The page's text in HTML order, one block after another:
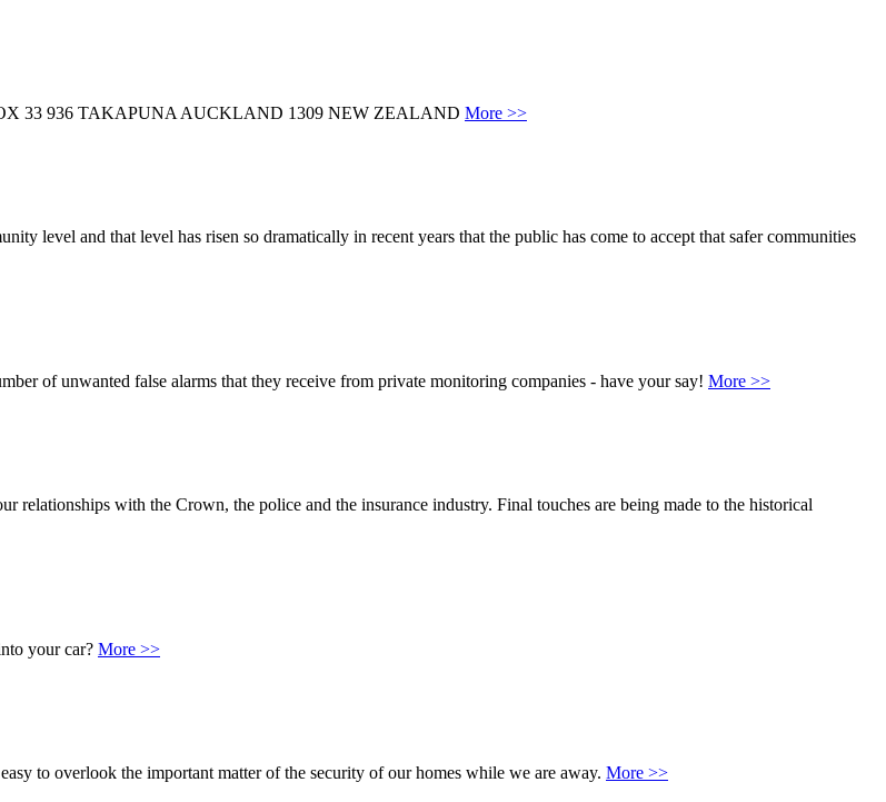
33 936 TAKAPUNA AUCKLAND 1309 NEW ZEALAND More >>
level and that level has risen so dramatically in recent years that the public has come to accept that safer communities
of unwanted false alarms that they receive from private monitoring companies - have your say! More >>
relationships with the Crown, the police and the insurance industry. Final touches are being made to the historical
your car? More >>
to overlook the important matter of the security of our homes while we are away. More >>